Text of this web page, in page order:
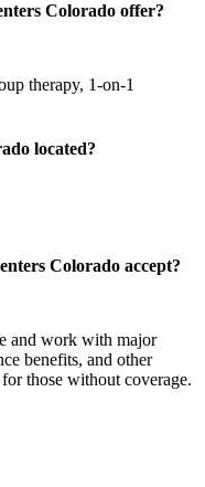
Colorado offer?
therapy, 1-on-1
located?
Colorado accept?
and work with major
benefits, and other
those without coverage.